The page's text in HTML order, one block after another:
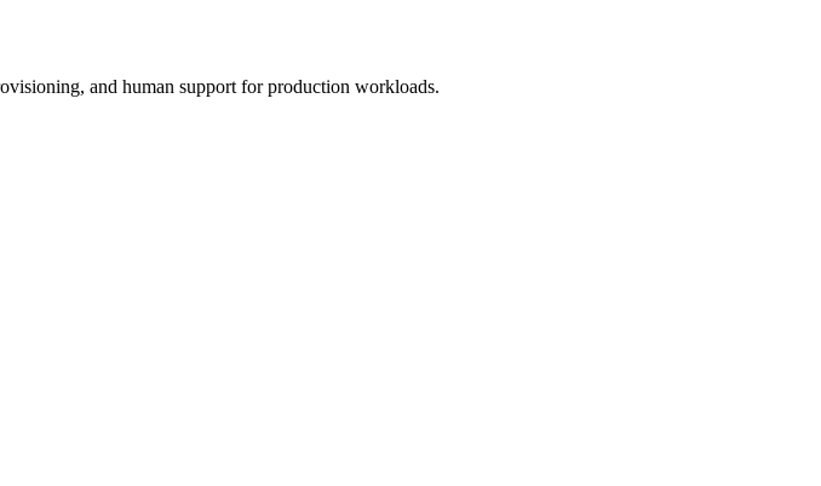
and human support for production workloads.